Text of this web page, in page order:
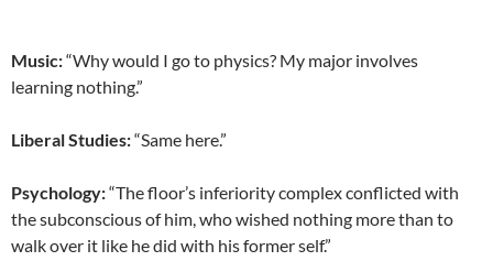
Music:“Why would I go to physics? My major involves
learning nothing.”
Liberal Studies:“Same here.”
Psychology:“The floor’s inferiority complex conflicted with
the subconscious of him, who wished nothing more than to
walk over it like he did with his former self.”